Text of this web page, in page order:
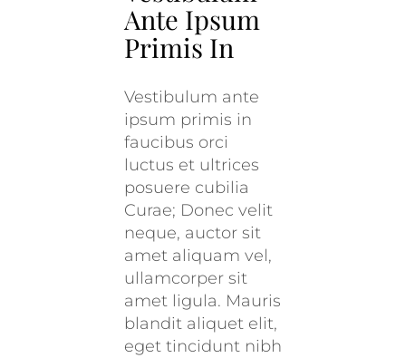
Ante Ipsum
Primis In
Vestibulum ante
ipsum primis in
faucibus orci
luctus et ultrices
posuere cubilia
Curae; Donec velit
neque, auctor sit
amet aliquam vel,
ullamcorper sit
amet ligula. Mauris
blandit aliquet elit,
eget tincidunt nibh